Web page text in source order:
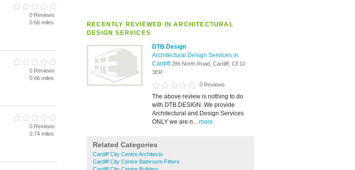
RECENTLY REVIEWED IN ARCHITECTURAL
DESIGN SERVICES
DTB Design
Architectural Design Services in
Cardiff286 North Road, Cardiff, CF10
3ER
0 Reviews
The above review is nothing to do
with DTB DESIGN. We provide
Architectural and Design Services
ONLY we are n... more
Related Categories
Cardiff City Centre Architects
Cardiff City Centre Bathroom Fitters
0 Reviews
0.66 miles
0 Reviews
0.66 miles
0 Reviews
0.74 miles